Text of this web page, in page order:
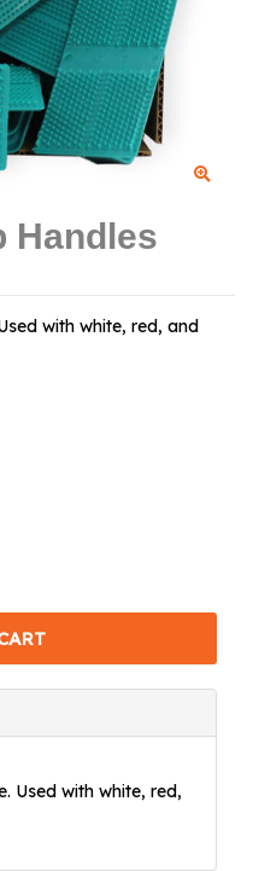
Handles
with white, red, and
Used with white, red,